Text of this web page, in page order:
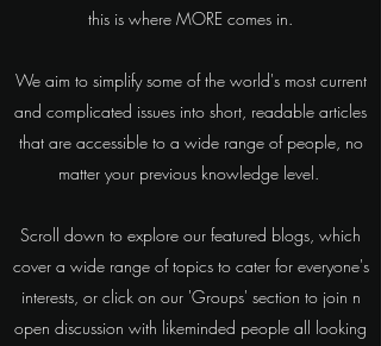
this is where MORE comes in.
We aim to simplify some of the world's most current
and complicated issues into short, readable articles
that are accessible to a wide range of people, no
matter your previous knowledge level.
Scroll down to explore our featured blogs, which
cover a wide range of topics to cater for everyone's
interests, or click on our 'Groups' section to join n
open discussion with likeminded people all looking